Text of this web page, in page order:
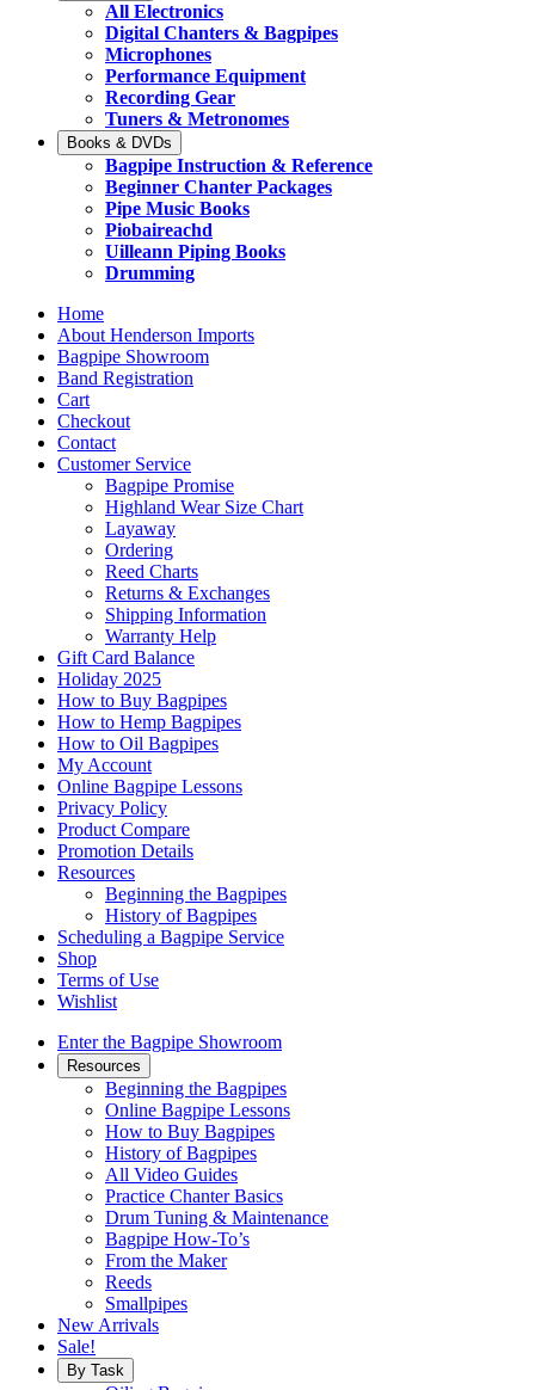
All Electronics
Digital Chanters & Bagpipes
Microphones
Performance Equipment
Recording Gear
Tuners & Metronomes
Books & DVDs
Bagpipe Instruction & Reference
Beginner Chanter Packages
Pipe Music Books
Piobaireachd
Uilleann Piping Books
Drumming
Home
About Henderson Imports
Bagpipe Showroom
Band Registration
Cart
Checkout
Contact
Customer Service
Bagpipe Promise
Highland Wear Size Chart
Layaway
Ordering
Reed Charts
Returns & Exchanges
Shipping Information
Warranty Help
Gift Card Balance
Holiday 2025
How to Buy Bagpipes
How to Hemp Bagpipes
How to Oil Bagpipes
My Account
Online Bagpipe Lessons
Privacy Policy
Product Compare
Promotion Details
Resources
Beginning the Bagpipes
History of Bagpipes
Scheduling a Bagpipe Service
Shop
Terms of Use
Wishlist
Enter the Bagpipe Showroom
Resources
Beginning the Bagpipes
Online Bagpipe Lessons
How to Buy Bagpipes
History of Bagpipes
All Video Guides
Practice Chanter Basics
Drum Tuning & Maintenance
Bagpipe How-To’s
From the Maker
Reeds
Smallpipes
New Arrivals
Sale!
By Task